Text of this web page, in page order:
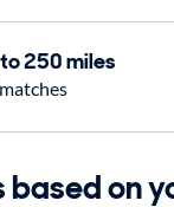
250 miles
based on